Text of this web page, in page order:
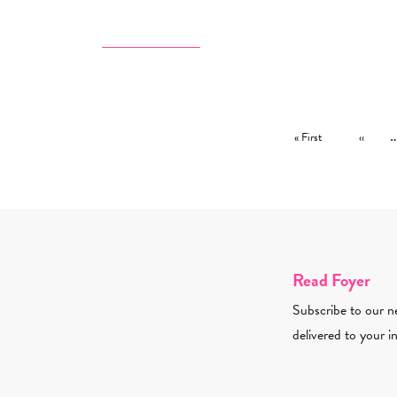
First page
« First ‹‹
Read Foyer
Subscribe to our
delivered to your